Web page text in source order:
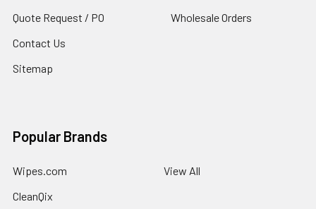
Quote Request / PO
Contact Us
Sitemap
Wholesale Orders
Popular Brands
Wipes.com
CleanQix
View All